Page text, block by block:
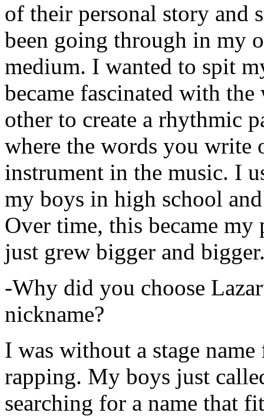
of their personal story and
been going through in my
medium. I wanted to spit
became fascinated with
other to create a rhythmic
where the words you write
instrument in the music. I
my boys in high school
Over time, this became
just grew bigger and
-Why did you choose
nickname?
I was without a stage
rapping. My boys just
searching for a name that